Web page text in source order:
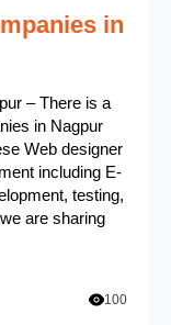
in
– There is a
in Nagpur
Web designer
including E-
testing,
are sharing
100